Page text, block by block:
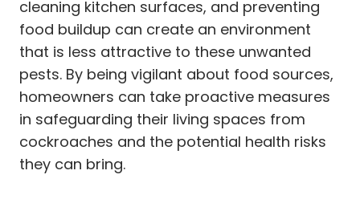
cleaning kitchen surfaces, and preventing
food buildup can create an environment
that is less attractive to these unwanted
pests. By being vigilant about food sources,
homeowners can take proactive measures
in safeguarding their living spaces from
cockroaches and the potential health risks
they can bring.